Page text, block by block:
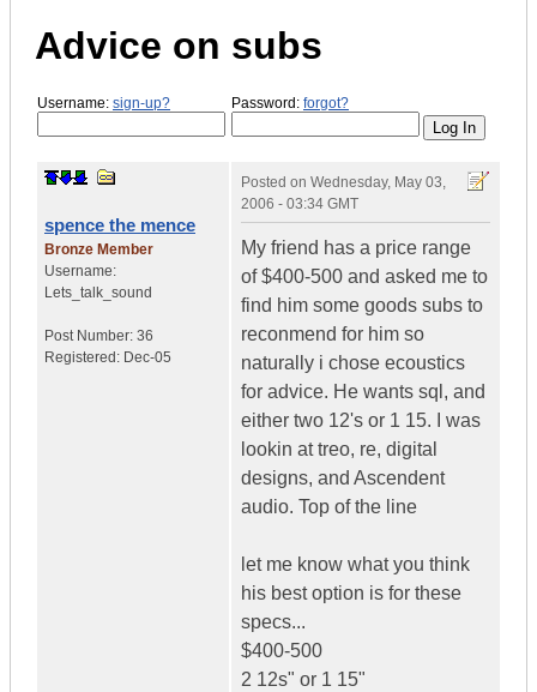
Advice on subs
Username: sign-up? Password: forgot?
spence the mence
Bronze Member
Username:
Lets_talk_sound
Post Number: 36
Registered: Dec-05
Posted on Wednesday, May 03,
2006 - 03:34 GMT
My friend has a price range
of $400-500 and asked me to
find him some goods subs to
reconmend for him so
naturally i chose ecoustics
for advice. He wants sql, and
either two 12's or 1 15. I was
lookin at treo, re, digital
designs, and Ascendent
audio. Top of the line
let me know what you think
his best option is for these
specs...
$400-500
2 12s" or 1 15"